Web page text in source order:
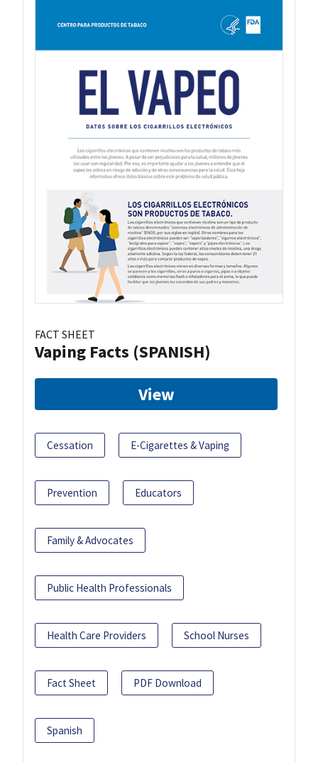
FACT SHEET
Vaping Facts (SPANISH)
View
Cessation E-Cigarettes & Vaping
Prevention Educators
Family & Advocates
Public Health Professionals
Health Care Providers School Nurses
Fact Sheet PDF Download
Spanish